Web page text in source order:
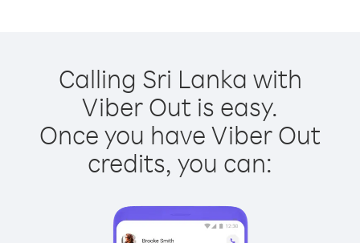
Calling Sri Lanka with
Viber Out is easy.
Once you have Viber Out
credits, you can: